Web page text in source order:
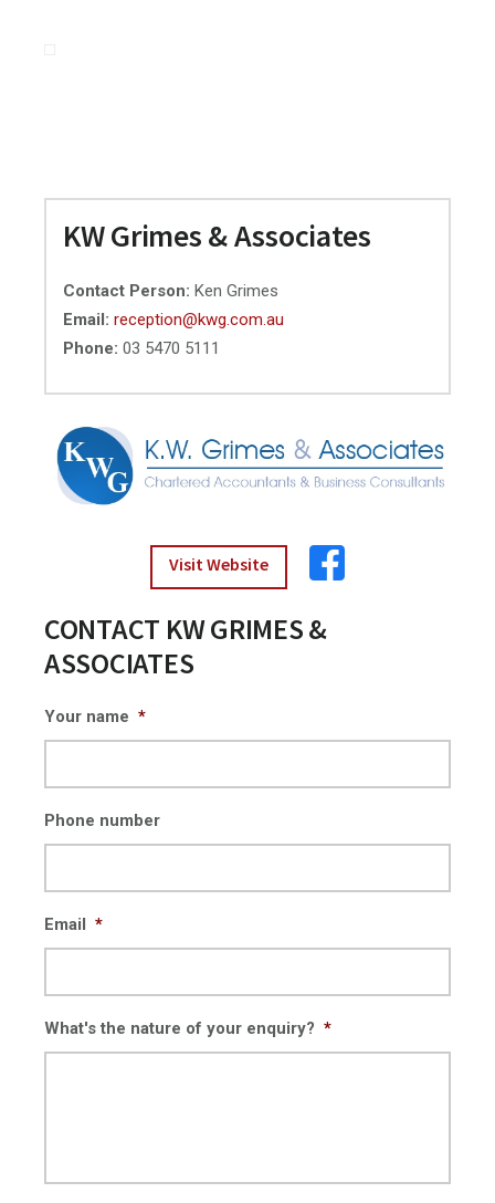
Primary
Sidebar
KW Grimes & Associates
Contact Person: Ken Grimes
Email: reception@kwg.com.au
Phone: 03 5470 5111
Visit Website
CONTACT KW GRIMES &
ASSOCIATES
Your name *
Phone number
Email *
What's the nature of your enquiry? *